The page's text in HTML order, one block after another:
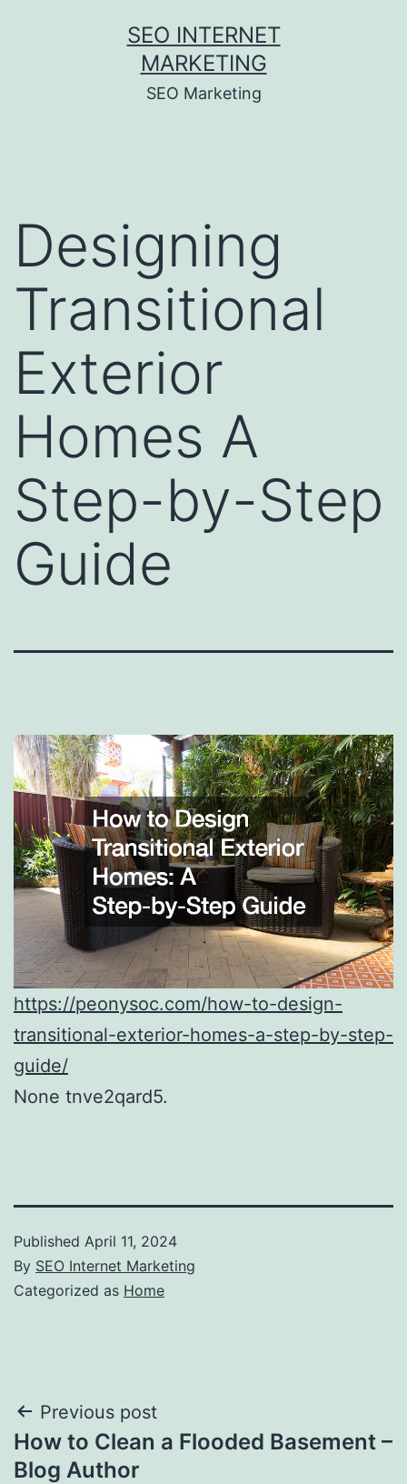
SEO INTERNET
MARKETING
SEO Marketing
Designing
Transitional
Exterior
Homes A
Step-by-Step
Guide
https://peonysoc.com/how-to-design-
transitional-exterior-homes-a-step-by-step-
guide/
None tnve2qard5.
Published April 11, 2024
By SEO Internet Marketing
Categorized as Home
Post
navigation
Previous post
How to Clean a Flooded Basement –
Blog Author